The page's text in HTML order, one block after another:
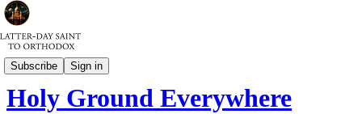
Subscribe Sign in
Spiritual Warfare
Holy Ground Everywhere